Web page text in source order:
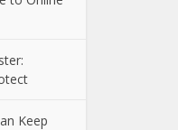
Keep